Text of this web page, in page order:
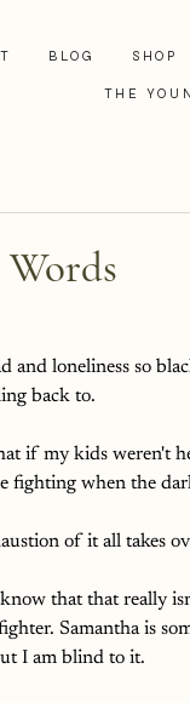
BLOG SHOP
THE
and loneliness so
back to.
if my kids weren't
fighting when the
of it all takes
that that really
Samantha is
I am blind to it.